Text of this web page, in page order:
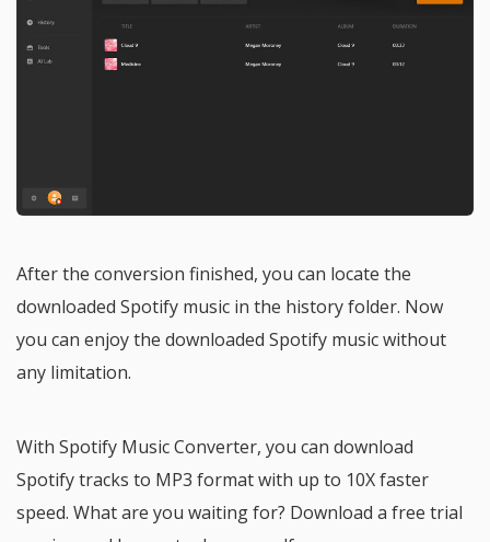
After the conversion finished, you can locate the
downloaded Spotify music in the history folder. Now
you can enjoy the downloaded Spotify music without
any limitation.
With Spotify Music Converter, you can download
Spotify tracks to MP3 format with up to 10X faster
speed. What are you waiting for? Download a free trial